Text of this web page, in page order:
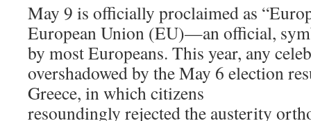
May 9 is officially proclaimed as
European Union (EU)—an official,
by most Europeans. This year, any
overshadowed by the May 6 election
Greece, in which citizens
resoundingly rejected the austerity